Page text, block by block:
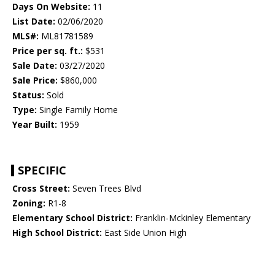
Days On Website: 11
List Date: 02/06/2020
MLS#: ML81781589
Price per sq. ft.: $531
Sale Date: 03/27/2020
Sale Price: $860,000
Status: Sold
Type: Single Family Home
Year Built: 1959
SPECIFIC
Cross Street: Seven Trees Blvd
Zoning: R1-8
Elementary School District: Franklin-Mckinley Elementary
High School District: East Side Union High